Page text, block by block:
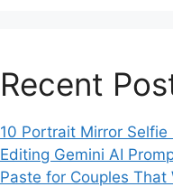
Recent
10 Portrait Mirror Selfie
Editing Gemini AI
Paste for Couples That